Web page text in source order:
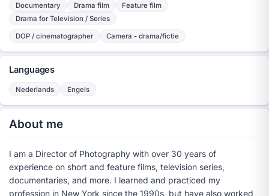
Documentary Drama film
Feature film
Drama for Television / Series
DOP / cinematographer Camera - drama/fictie
Languages
Nederlands Engels
About me
I am a Director of Photography with over 30 years of
experience on short and feature films, television series,
documentaries, and more. I learned and practiced my
profession in New York since the 1990s, but have also worked